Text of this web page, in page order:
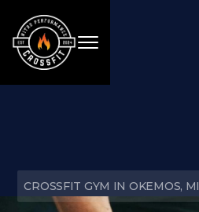
CROSSFIT GYM IN OKEMOS, MI